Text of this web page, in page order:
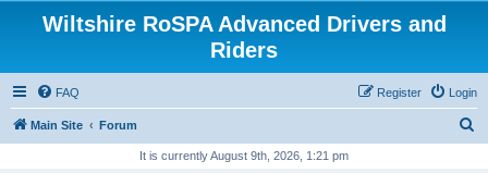
Wiltshire RoSPA Advanced Drivers and
Riders
FAQ Login
Register
Main Site Forum
It is currently August 9th, 2026, 1:21 pm